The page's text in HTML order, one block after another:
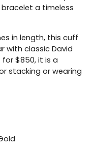
a timeless
in length, this cuff
with classic David
for $850, it is a
stacking or wearing